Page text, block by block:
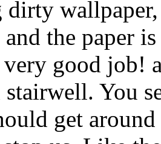
dirty
and the paper
good job!
You
get